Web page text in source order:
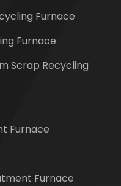
Furnace
Furnace
Scrap Recycling
Furnace
Furnace